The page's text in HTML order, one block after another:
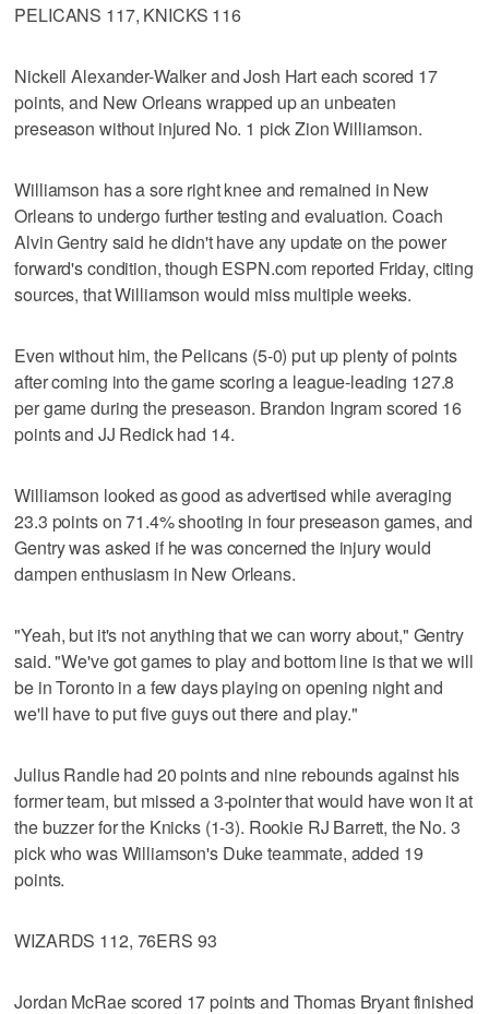
PELICANS 117, KNICKS 116
Nickell Alexander-Walker and Josh Hart each scored 17
points, and New Orleans wrapped up an unbeaten
preseason without injured No. 1 pick Zion Williamson.
Williamson has a sore right knee and remained in New
Orleans to undergo further testing and evaluation. Coach
Alvin Gentry said he didn't have any update on the power
forward's condition, though ESPN.com reported Friday, citing
sources, that Williamson would miss multiple weeks.
Even without him, the Pelicans (5-0) put up plenty of points
after coming into the game scoring a league-leading 127.8
per game during the preseason. Brandon Ingram scored 16
points and JJ Redick had 14.
Williamson looked as good as advertised while averaging
23.3 points on 71.4% shooting in four preseason games, and
Gentry was asked if he was concerned the injury would
dampen enthusiasm in New Orleans.
"Yeah, but it's not anything that we can worry about," Gentry
said. "We've got games to play and bottom line is that we will
be in Toronto in a few days playing on opening night and
we'll have to put five guys out there and play."
Julius Randle had 20 points and nine rebounds against his
former team, but missed a 3-pointer that would have won it at
the buzzer for the Knicks (1-3). Rookie RJ Barrett, the No. 3
pick who was Williamson's Duke teammate, added 19
points.
WIZARDS 112, 76ERS 93
Jordan McRae scored 17 points and Thomas Bryant finished